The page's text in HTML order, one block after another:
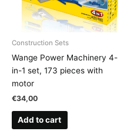
Construction Sets
Wange Power Machinery 4-
in-1 set, 173 pieces with
motor
€34,00
Add to cart